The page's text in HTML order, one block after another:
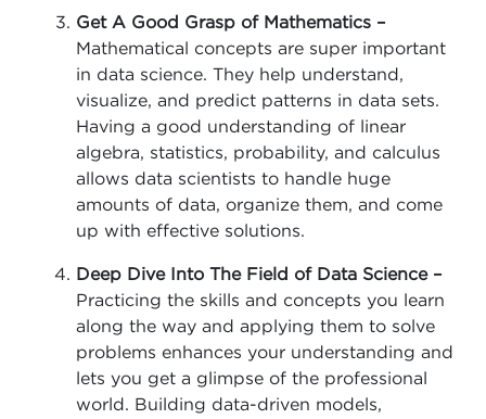
Get A Good Grasp of Mathematics –
Mathematical concepts are super important
in data science. They help understand,
visualize, and predict patterns in data sets.
Having a good understanding of linear
algebra, statistics, probability, and calculus
allows data scientists to handle huge
amounts of data, organize them, and come
up with effective solutions.
Deep Dive Into The Field of Data Science –
Practicing the skills and concepts you learn
along the way and applying them to solve
problems enhances your understanding and
lets you get a glimpse of the professional
world. Building data-driven models,